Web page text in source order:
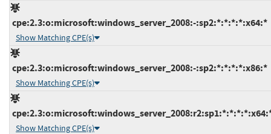
cpe:2.3:o:microsoft:windows_server_2008:-:sp2:*:*:*:*:x64:*
Show Matching CPE(s)
cpe:2.3:o:microsoft:windows_server_2008:-:sp2:*:*:*:*:x86:*
Show Matching CPE(s)
Show Matching CPE(s)